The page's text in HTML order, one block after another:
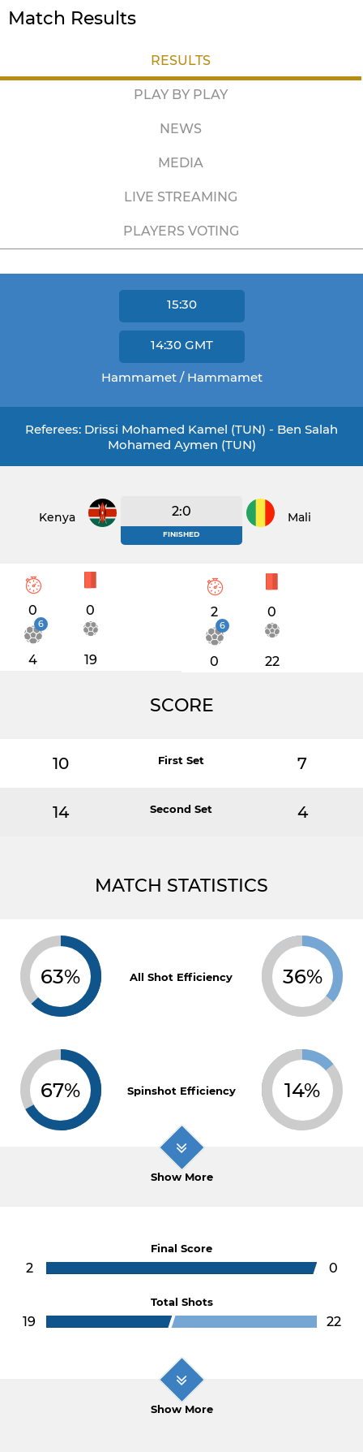
Match Results
RESULTS
PLAY BY PLAY
NEWS
MEDIA
LIVE STREAMING
PLAYERS VOTING
15:30
14:30 GMT
Hammamet / Hammamet
Referees: Drissi Mohamed Kamel (TUN) - Ben Salah
Mohamed Aymen (TUN)
Kenya 2:0
FINISHED
Mali
0 0
6
4 19
2 0
6
0 22
SCORE
10 First Set 7
14 Second Set 4
MATCH STATISTICS
63% All Shot Efficiency 36%
67% Spinshot Efficiency 14%
Show More
Final Score
2 0
Total Shots
19 22
Show More